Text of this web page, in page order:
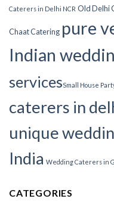
Caterers in Delhi NCR Old Delhi
Chaat Catering pure
Indian
services​Small House
caterers in
unique
India Wedding Caterers in
CATEGORIES